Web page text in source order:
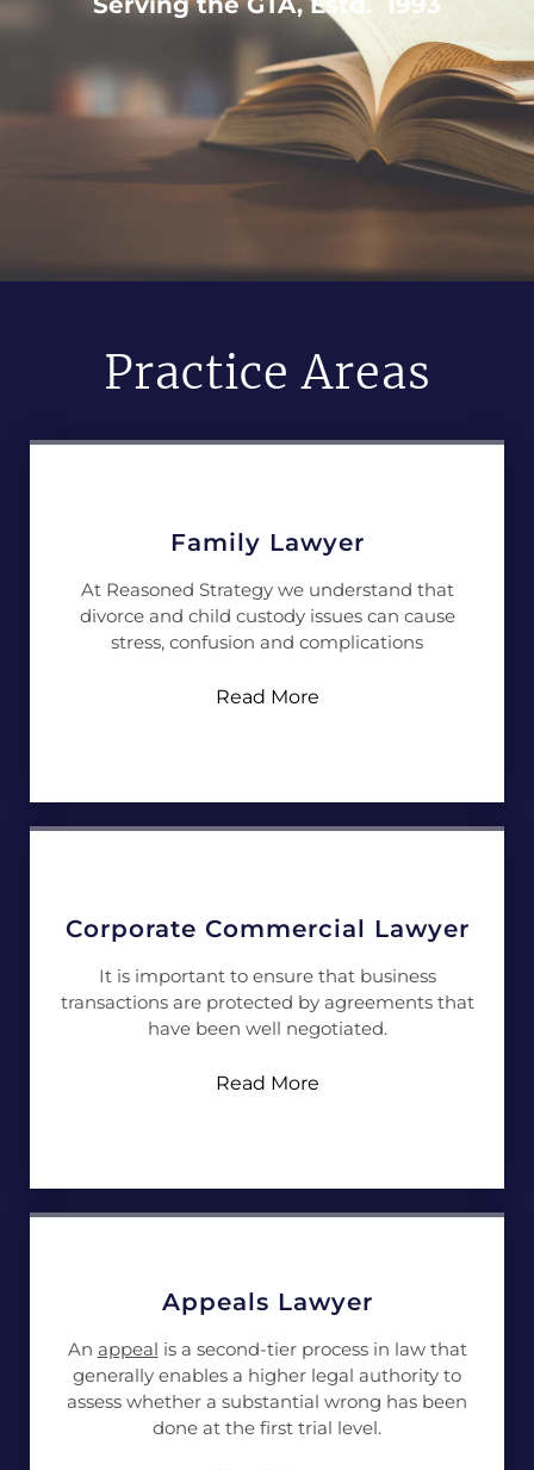
Practice Areas
Family Lawyer
At Reasoned Strategy we understand that
divorce and child custody issues can cause
stress, confusion and complications
Read More
Corporate Commercial Lawyer
It is important to ensure that business
transactions are protected by agreements that
have been well negotiated.
Read More
Appeals Lawyer
An appeal is a second-tier process in law that
generally enables a higher legal authority to
assess whether a substantial wrong has been
done at the first trial level.